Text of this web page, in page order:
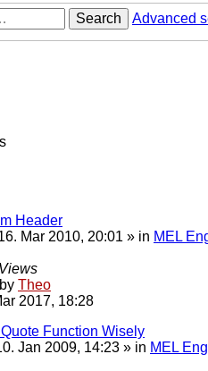
Search
Advanced
Header
Mar 2010, 20:01 » in MEL
Views
by Theo
2017, 18:28
Function Wisely
Jan 2009, 14:23 » in MEL